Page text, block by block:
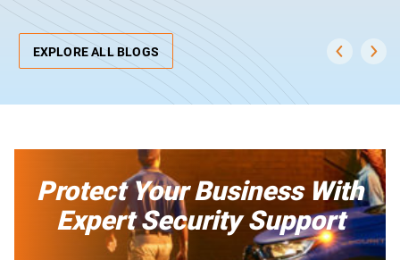
EXPLORE ALL BLOGS
Protect Your Business With
Expert Security Support